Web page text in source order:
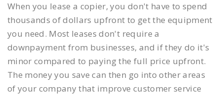
When you lease a copier, you don't have to spend
thousands of dollars upfront to get the equipment
you need. Most leases don't require a
downpayment from businesses, and if they do it's
minor compared to paying the full price upfront.
The money you save can then go into other areas
of your company that improve customer service